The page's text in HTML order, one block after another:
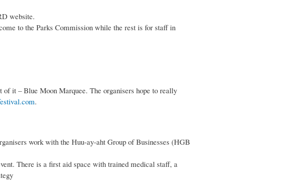
website.
to the Parks Commission while the rest is for staff in
it – Blue Moon Marquee. The organisers hope to really
.
work with the Huu-ay-aht Group of Businesses (HGB
There is a first aid space with trained medical staff, a